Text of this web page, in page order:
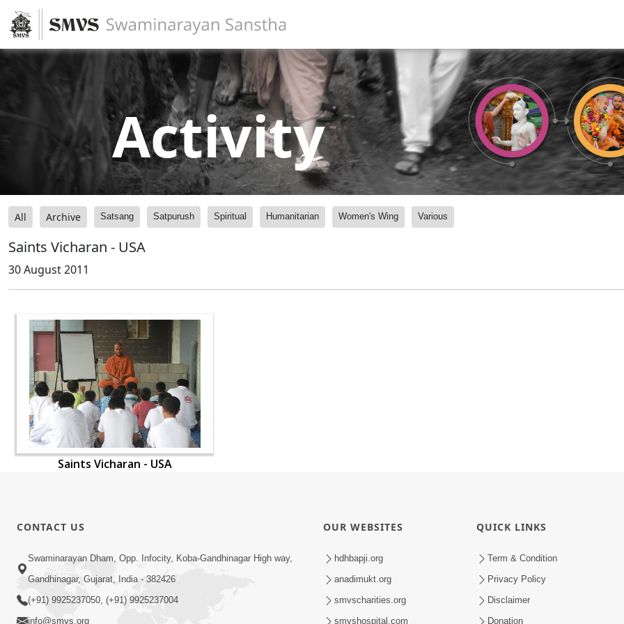
Activity
All Archive Satsang Satpurush Spiritual Humanitarian Women's Wing Various
Saints Vicharan - USA
30 August 2011
Saints Vicharan - USA
CONTACT US
Swaminarayan Dham, Opp. Infocity, Koba-Gandhinagar High way,
Gandhinagar, Gujarat, India - 382426
(+91) 9925237050, (+91) 9925237004
info@smvs.org
OUR WEBSITES
hdhbapji.org
anadimukt.org
smvscharities.org
smvshospital.com
QUICK LINKS
Term & Condition
Privacy Policy
Disclaimer
Donation